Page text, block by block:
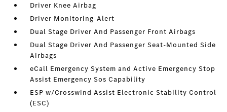
Driver Knee Airbag
Driver Monitoring-Alert
Dual Stage Driver And Passenger Front Airbags
Dual Stage Driver And Passenger Seat-Mounted Side
Airbags
eCall Emergency System and Active Emergency Stop
Assist Emergency Sos Capability
ESP w/Crosswind Assist Electronic Stability Control
(ESC)